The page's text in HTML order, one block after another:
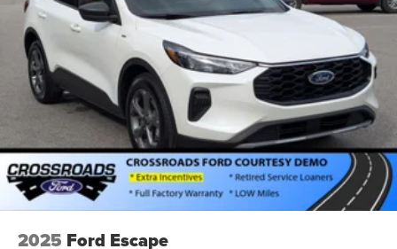
2025 Ford Escape